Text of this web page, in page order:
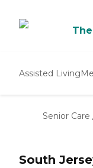
Assisted Living
Senior Care
South